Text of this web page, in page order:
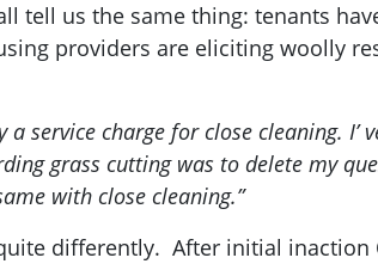
tell us the same thing: tenants
providers are eliciting woolly
service charge for close cleaning. I’
grass cutting was to delete my
with close cleaning.”
differently. After initial inaction